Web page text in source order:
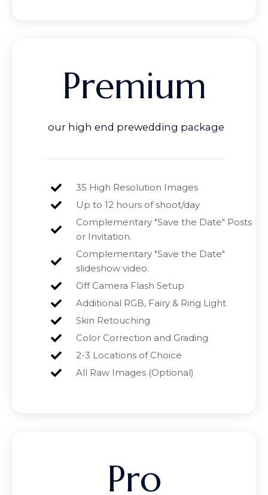
Premium
our high end prewedding package
35 High Resolution Images
Up to 12 hours of shoot/day
Complementary "Save the Date" Posts
or Invitation.
Complementary "Save the Date"
slideshow video.
Off Camera Flash Setup
Additional RGB, Fairy & Ring Light
Skin Retouching
Color Correction and Grading
2-3 Locations of Choice
All Raw Images (Optional)
Pro